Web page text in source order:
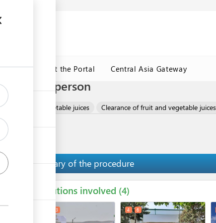
About the Portal Central Asia Gateway
in person
of fruit and vegetable juices Clearance of fruit and vegetable
Summary of the procedure
Institutions involved 4
3 4 6